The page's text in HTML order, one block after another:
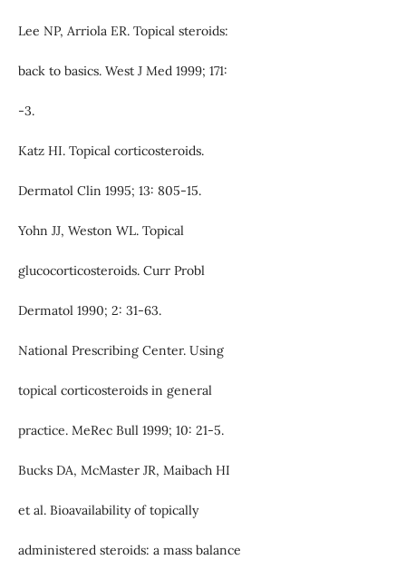
Lee NP, Arriola ER. Topical steroids:
back to basics. West J Med 1999; 171:
-3.
Katz HI. Topical corticosteroids.
Dermatol Clin 1995; 13: 805-15.
Yohn JJ, Weston WL. Topical
glucocorticosteroids. Curr Probl
Dermatol 1990; 2: 31-63.
National Prescribing Center. Using
topical corticosteroids in general
practice. MeRec Bull 1999; 10: 21-5.
Bucks DA, McMaster JR, Maibach HI
et al. Bioavailability of topically
administered steroids: a mass balance